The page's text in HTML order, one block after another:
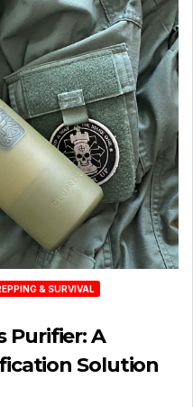
& SURVIVAL
Purifier: A
Solution